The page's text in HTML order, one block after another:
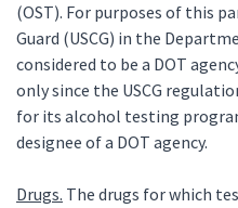
(OST). For purposes of this
Guard (USCG) in the
considered to be a DOT
only since the USCG
for its alcohol testing
designee of a DOT agency.
Drugs. The drugs for which